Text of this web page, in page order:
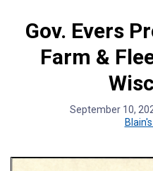
Gov. Evers
Farm &
September 10,